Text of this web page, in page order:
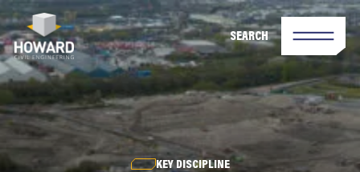
SEARCH
KEY DISCIPLINE